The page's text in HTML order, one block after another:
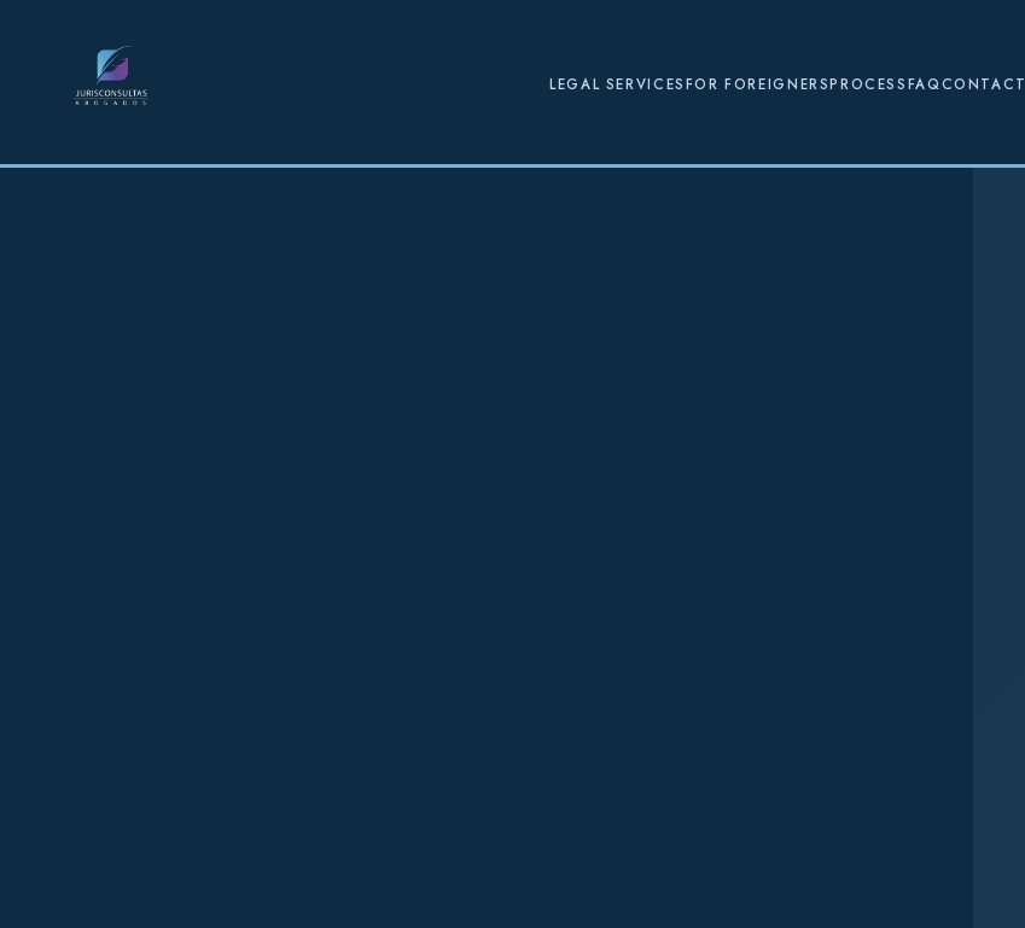
LEGAL SERVICESFOR FOREIGNERSPROCESSFAQCONTACT